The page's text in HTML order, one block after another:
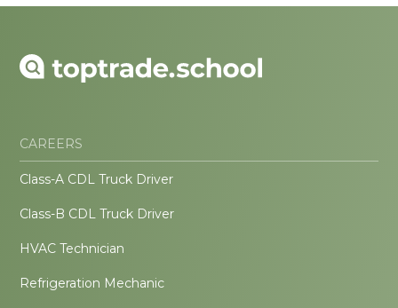
CAREERS
Class-A CDL Truck Driver
Class-B CDL Truck Driver
HVAC Technician
Refrigeration Mechanic